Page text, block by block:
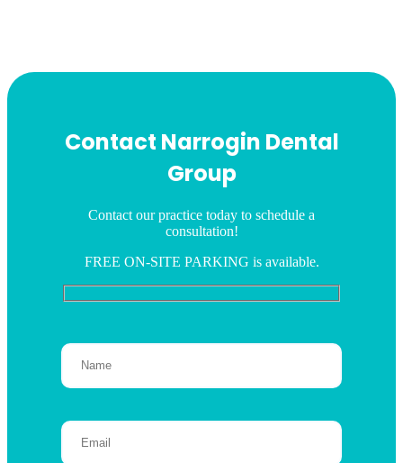
Contact Narrogin Dental
Group
Contact our practice today to schedule a
consultation!
FREE ON-SITE PARKING is available.